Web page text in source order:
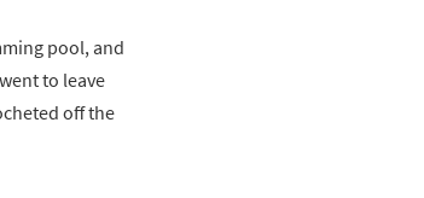
pool, and
to leave
off the